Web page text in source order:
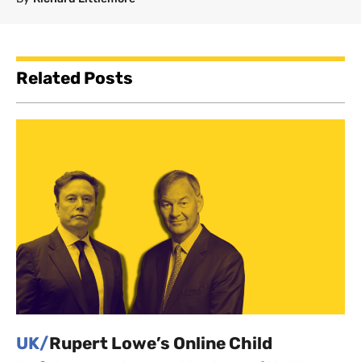
Related Posts
UK/Rupert Lowe’s Online Child